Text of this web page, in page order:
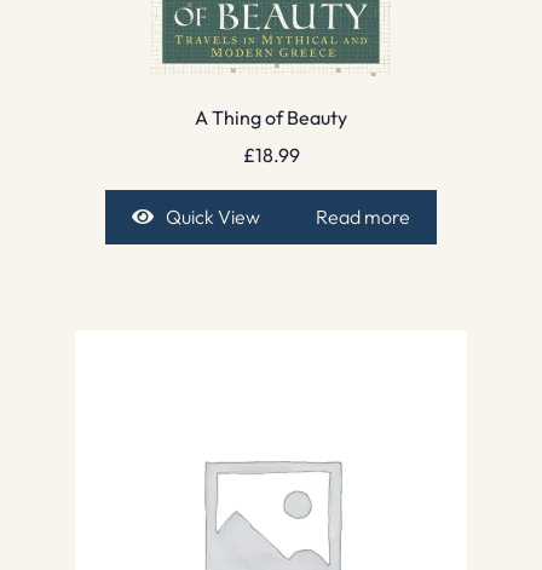
A Thing of Beauty
£18.99
Quick View Read more